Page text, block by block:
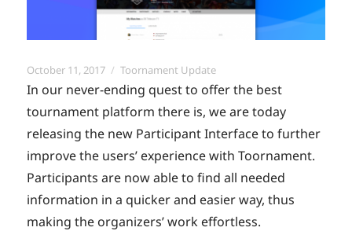
Posted
on
October 11, 2017 Categories
Toornament Update
In our never-ending quest to offer the best
tournament platform there is, we are today
releasing the new Participant Interface to further
improve the users’ experience with Toornament.
Participants are now able to find all needed
information in a quicker and easier way, thus
making the organizers’ work effortless.